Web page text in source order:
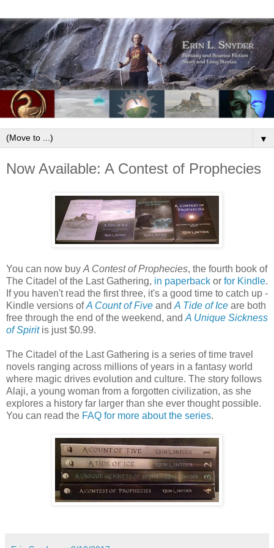
▼
Now Available: A Contest of Prophecies
You can now buy A Contest of Prophecies, the fourth book of
The Citadel of the Last Gathering, in paperback or for Kindle.
If you haven't read the first three, it's a good time to catch up -
Kindle versions ofA Count of Five and A Tide of Ice are both
free through the end of the weekend, and A Unique Sickness
of Spiritis just $0.99.
The Citadel of the Last Gathering is a series of time travel
novels ranging across millions of years in a fantasy world
where magic drives evolution and culture. The story follows
Alaji, a young woman from a forgotten civilization, as she
explores a history far larger than she ever thought possible.
You can read the FAQ for more about the series.